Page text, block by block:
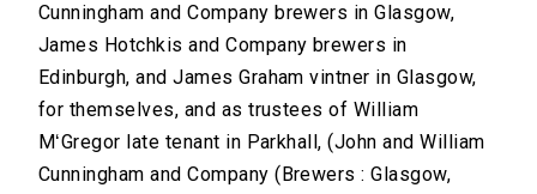
Cunningham and Company brewers in Glasgow,
James Hotchkis and Company brewers in
Edinburgh, and James Graham vintner in Glasgow,
for themselves, and as trustees of William
MʻGregor late tenant in Parkhall, (John and William
Cunningham and Company (Brewers : Glasgow,